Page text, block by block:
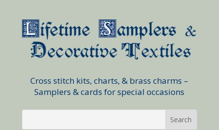
Cross stitch kits, charts, & brass charms –
Samplers & cards for special occasions